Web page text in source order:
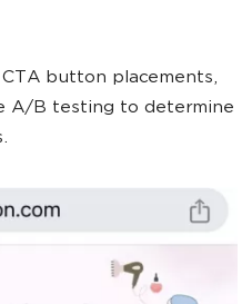
button placements,
A/B testing to determine